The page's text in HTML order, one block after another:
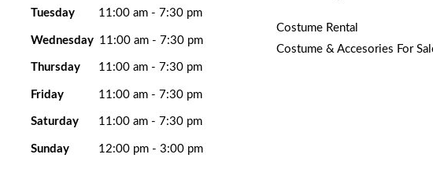
Tuesday 11:00 am - 7:30 pm
Wednesday 11:00 am - 7:30 pm
Thursday 11:00 am - 7:30 pm
Friday 11:00 am - 7:30 pm
Saturday 11:00 am - 7:30 pm
Sunday 12:00 pm - 3:00 pm
Costume Rental
Costume & Accesories For